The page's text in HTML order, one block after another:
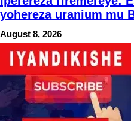
yohereza uranium mu
August 8, 2026